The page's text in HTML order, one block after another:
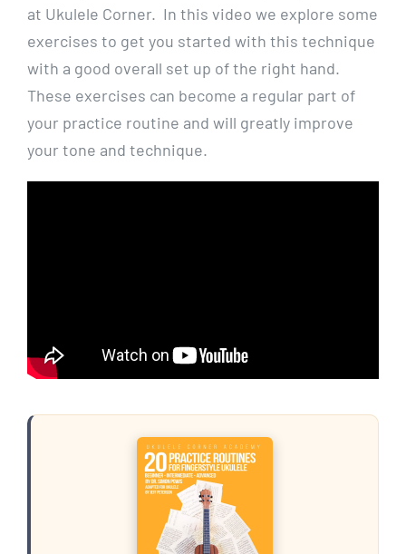
at Ukulele Corner. In this video we explore some
exercises to get you started with this technique
with a good overall set up of the right hand.
These exercises can become a regular part of
your practice routine and will greatly improve
your tone and technique.